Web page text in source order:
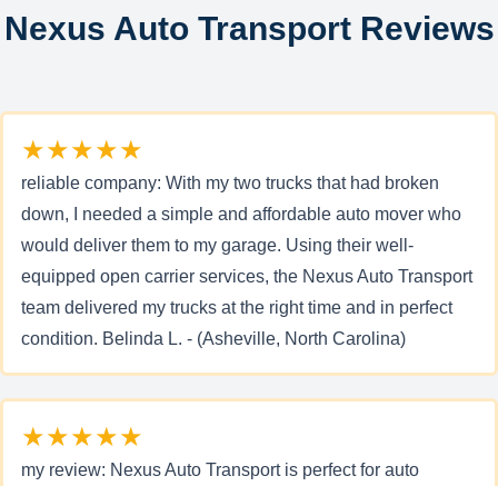
Nexus Auto Transport Reviews
★★★★★
reliable company: With my two trucks that had broken
down, I needed a simple and affordable auto mover who
would deliver them to my garage. Using their well-
equipped open carrier services, the Nexus Auto Transport
team delivered my trucks at the right time and in perfect
condition. Belinda L. - (Asheville, North Carolina)
★★★★★
my review: Nexus Auto Transport is perfect for auto